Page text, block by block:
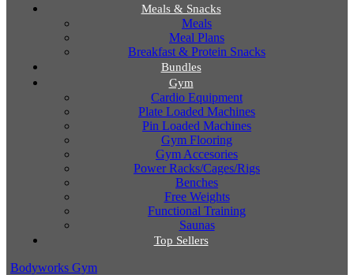
Meals & Snacks
Meals
Meal Plans
Breakfast & Protein Snacks
Bundles
Gym
Cardio Equipment
Plate Loaded Machines
Pin Loaded Machines
Gym Flooring
Gym Accesories
Power Racks/Cages/Rigs
Benches
Free Weights
Functional Training
Saunas
Top Sellers
Bodyworks Gym